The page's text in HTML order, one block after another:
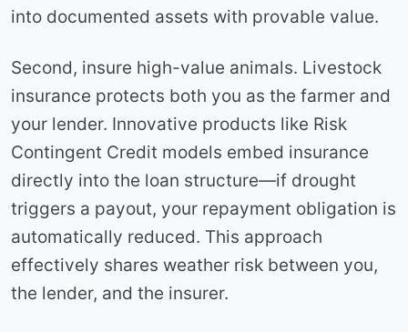
into documented assets with provable value.
Second, insure high-value animals. Livestock
insurance protects both you as the farmer and
your lender. Innovative products like Risk
Contingent Credit models embed insurance
directly into the loan structure—if drought
triggers a payout, your repayment obligation is
automatically reduced. This approach
effectively shares weather risk between you,
the lender, and the insurer.